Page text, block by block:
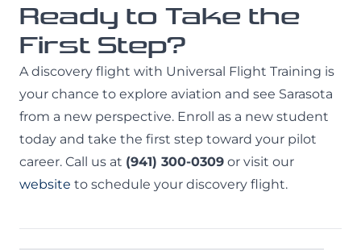
Ready to Take the
First Step?
A discovery flight with Universal Flight Training is
your chance to explore aviation and see Sarasota
from a new perspective. Enroll as a new student
today and take the first step toward your pilot
career. Call us at (941) 300-0309 or visit our
website to schedule your discovery flight.